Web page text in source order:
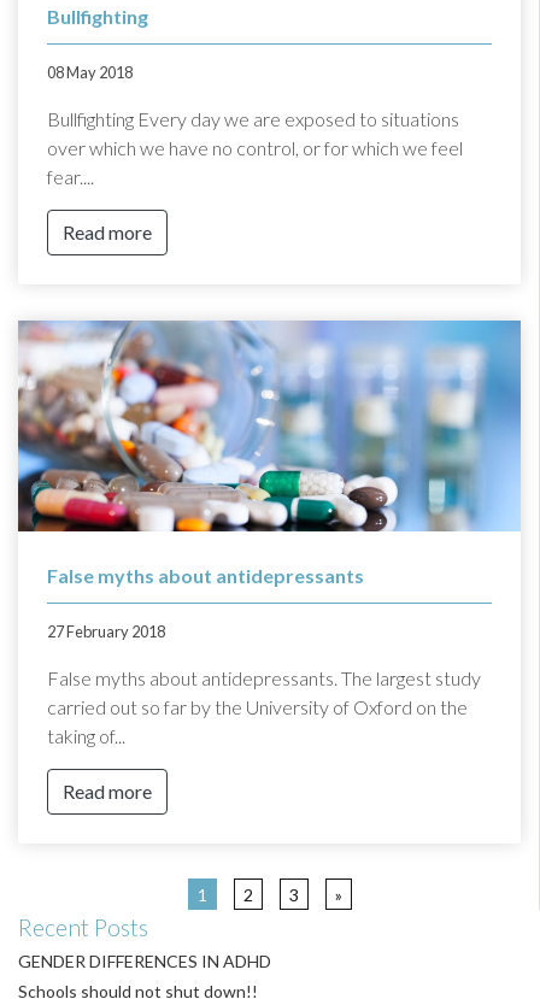
Bullfighting
08 May 2018
Bullfighting Every day we are exposed to situations
over which we have no control, or for which we feel
fear....
Read more
False myths about antidepressants
27 February 2018
False myths about antidepressants. The largest study
carried out so far by the University of Oxford on the
taking of...
Read more
1 2 3 »
Recent Posts
GENDER DIFFERENCES IN ADHD
Schools should not shut down!!